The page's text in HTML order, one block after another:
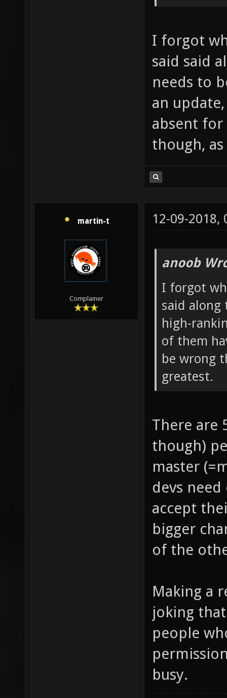
I forgot
said said
needs to
an
absent
though,
martin-t
Complainer
12-09-2018,
anoob
I forgot
said along
high-
of them
be wrong
greatest.
There are
though)
master
devs
accept
bigger
of the
Making a
joking
people
busy.